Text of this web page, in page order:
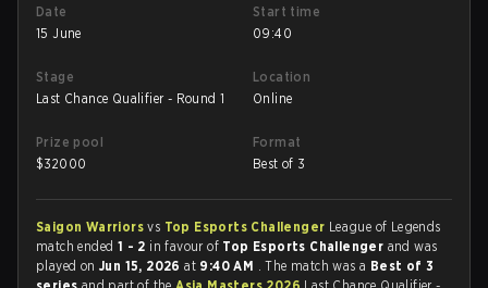
Date
15 June
Start time
09:40
Stage
Last Chance Qualifier - Round 1
Location
Online
Prize pool
$32000
Format
Best of 3
Saigon Warriorsvs Top Esports Challenger League of Legends
match ended 1 - 2 in favour of Top Esports Challenger and was
played onJun 15, 2026at 9:40 AM . The match was a Best of 3